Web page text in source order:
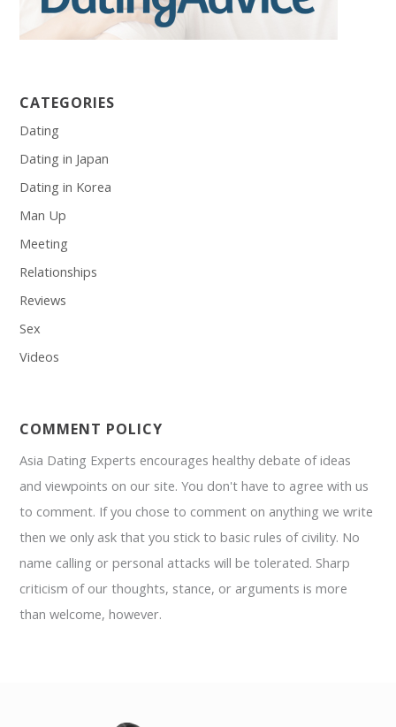
CATEGORIES
Dating
Dating in Japan
Dating in Korea
Man Up
Meeting
Relationships
Reviews
Sex
Videos
COMMENT POLICY
Asia Dating Experts encourages healthy debate of ideas
and viewpoints on our site. You don't have to agree with us
to comment. If you chose to comment on anything we write
then we only ask that you stick to basic rules of civility. No
name calling or personal attacks will be tolerated. Sharp
criticism of our thoughts, stance, or arguments is more
than welcome, however.